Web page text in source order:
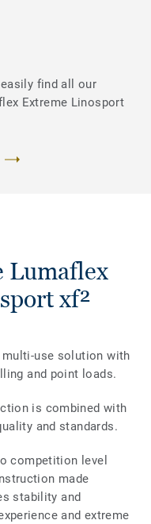
find all our
Extreme Linosport
Lumaflex
xf²
use solution with
and point loads.
is combined with
and standards.
competition level
made
stability and
and extreme